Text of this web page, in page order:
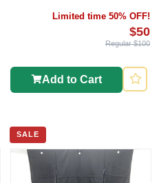
Limited time 50% OFF!
$50
Regular $100
Add to Cart
SALE